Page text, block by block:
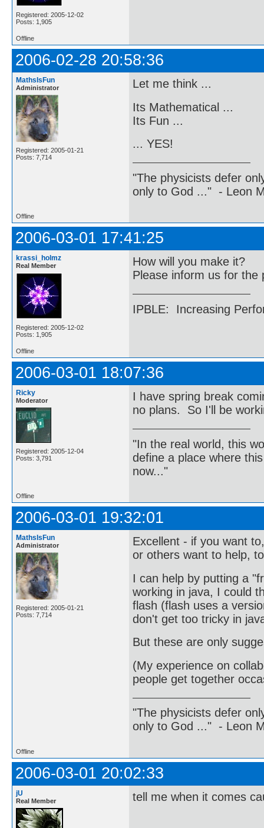
Registered: 2005-12-02
Posts: 1,905
Offline
2006-02-28 20:58:36
MathsIsFun
Administrator
Registered: 2005-01-21
Posts: 7,714
Let me think ...
Its Mathematical ...
Its Fun ...
... YES!
"The physicists defer
only to God ..." - Leon
Offline
2006-03-01 17:41:25
krassi_holmz
Real Member
Registered: 2005-12-02
Posts: 1,905
How will you make it?
Please inform us for the
IPBLE: Increasing
Offline
2006-03-01 18:07:36
Ricky
Moderator
Registered: 2005-12-04
Posts: 3,791
I have spring break
no plans. So I'll be
"In the real world, this
define a place where
now..."
Offline
2006-03-01 19:32:01
MathsIsFun
Administrator
Registered: 2005-01-21
Posts: 7,714
Excellent - if you want
or others want to help,
I can help by putting a
working in java, I could
flash (flash uses a
don't get too tricky in
But these are only
(My experience on
people get together
"The physicists defer
only to God ..." - Leon
Offline
2006-03-01 20:02:33
jU
Real Member tell me when it comes